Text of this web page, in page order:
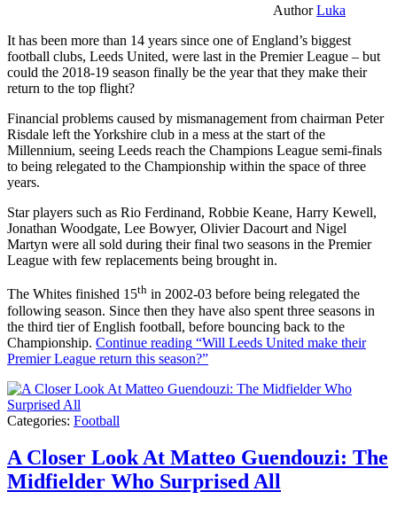
AuthorLuka
It has been more than 14 years since one of England’s biggest
football clubs, Leeds United, were last in the Premier League – but
could the 2018-19 season finally be the year that they make their
return to the top flight?
Financial problems caused by mismanagement from chairman Peter
Risdale left the Yorkshire club in a mess at the start of the
Millennium, seeing Leeds reach the Champions League semi-finals
to being relegated to the Championship within the space of three
years.
Star players such as Rio Ferdinand, Robbie Keane, Harry Kewell,
Jonathan Woodgate, Lee Bowyer, Olivier Dacourt and Nigel
Martyn were all sold during their final two seasons in the Premier
League with few replacements being brought in.
The Whites finished 15th in 2002-03 before being relegated the
following season. Since then they have also spent three seasons in
the third tier of English football, before bouncing back to the
Championship. Continue reading “Will Leeds United make their
Premier League return this season?”
Categories: Football
A Closer Look At Matteo Guendouzi: The
Midfielder Who Surprised All